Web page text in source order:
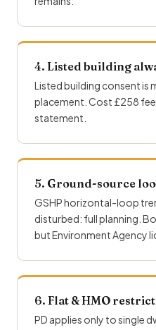
4. Listed building
Listed building consent is
placement. Cost £258
statement.
5. Ground-source
GSHP horizontal-loop
disturbed: full planning.
but Environment Agency
6. Flat & HMO
PD applies only to single